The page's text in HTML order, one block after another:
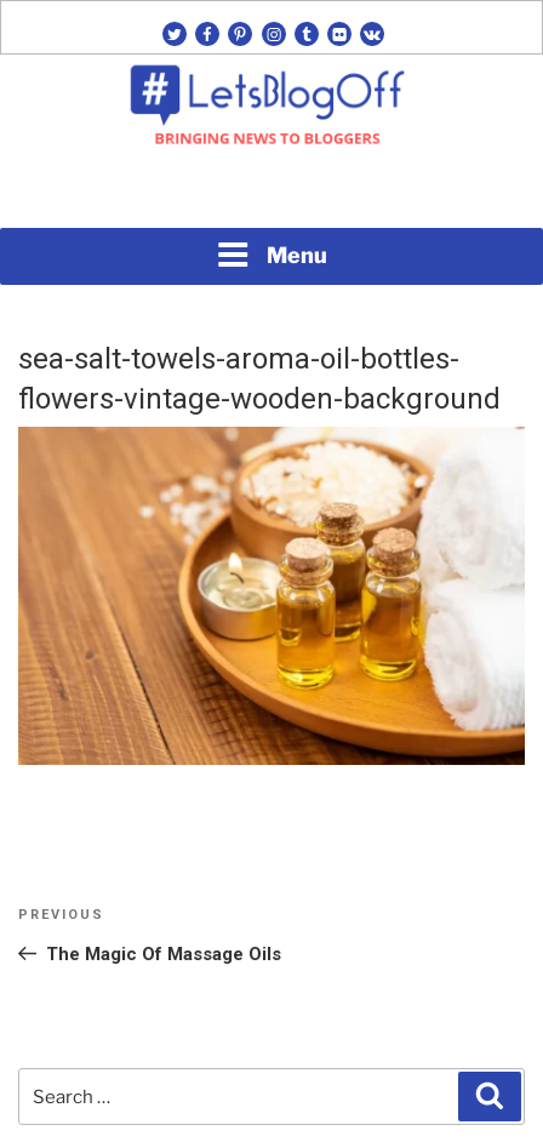
twitterfacebook
pinterest
instagram
tumblrflickrvk
Menu
sea-salt-towels-aroma-oil-bottles-
flowers-vintage-wooden-background
Post
Previous
Post
PREVIOUS
The Magic Of Massage Oils